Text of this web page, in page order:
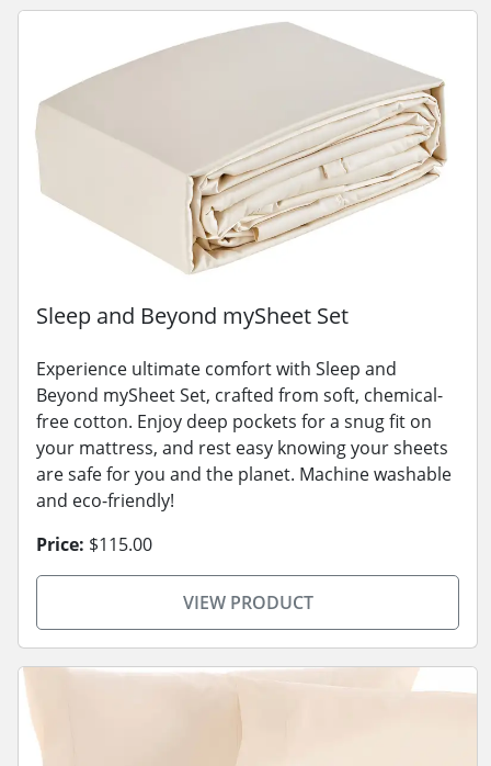
Sleep and Beyond mySheet Set
Experience ultimate comfort with Sleep and
Beyond mySheet Set, crafted from soft, chemical-
free cotton. Enjoy deep pockets for a snug fit on
your mattress, and rest easy knowing your sheets
are safe for you and the planet. Machine washable
and eco-friendly!
Price: $115.00
VIEW PRODUCT